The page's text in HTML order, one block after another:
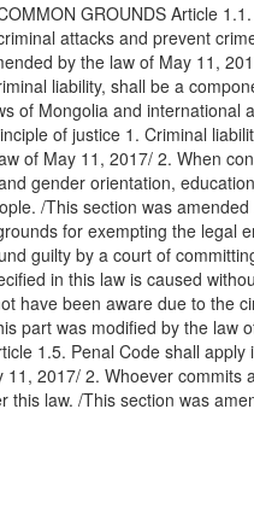
GROUNDS Article
attacks and prevent
by the law of May 11,
liability, shall be a
of Mongolia and international
of justice 1. Criminal
of May 11, 2017/ 2. When
gender orientation,
/This section was
for exempting the legal
guilty by a court of
in this law is caused
have been aware due to the
part was modified by the law
1.5. Penal Code shall
2017/ 2. Whoever commits
law. /This section was